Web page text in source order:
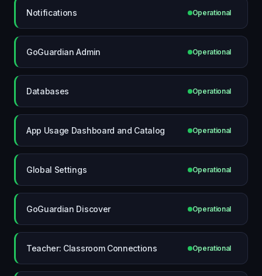
Notifications Operational
GoGuardian Admin Operational
Databases Operational
App Usage Dashboard and Catalog Operational
Global Settings Operational
GoGuardian Discover Operational
Teacher: Classroom Connections Operational